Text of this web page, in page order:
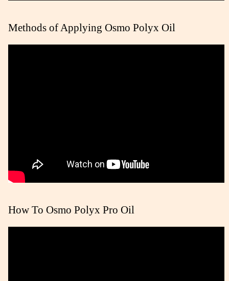
Methods of Applying Osmo Polyx Oil
How To Osmo Polyx Pro Oil